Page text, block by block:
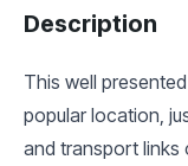
Description
This well
popular location,
and transport links